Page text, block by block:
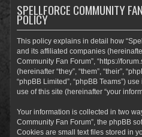
SPELLFORCE COMMUNITY
POLICY
This policy explains in detail how
and its affiliated companies (hereinafter
Community Fan Forum”, “https://
(hereinafter “they”, “them”, “their”,
“phpBB Limited”, “phpBB Teams”)
use of this site (hereinafter “your
Your information is collected in two
Community Fan Forum”, the phpBB
Cookies are small text files stored in